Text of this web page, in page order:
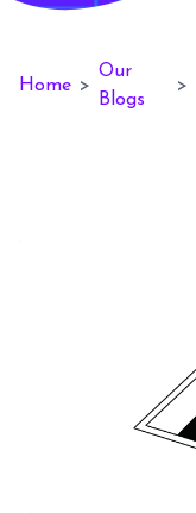
Home >
Our
Blogs
>